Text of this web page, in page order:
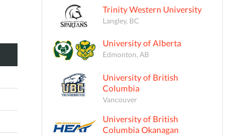
Trinity Western University
Langley, BC
University of Alberta
Edmonton, AB
University of British
Columbia
Vancouver
University of British
Columbia Okanagan